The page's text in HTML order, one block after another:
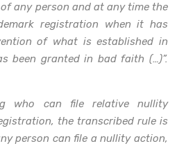
any person and at any time the
registration when it has
of what is established in
been granted in bad faith (…)”.
who can file relative nullity
the transcribed rule is
person can file a nullity action,